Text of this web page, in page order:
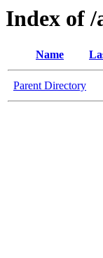
Index of
Name
Parent Directory